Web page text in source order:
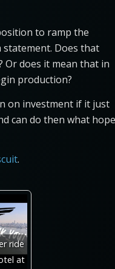
to ramp the
statement. Does that
Or does it mean that in
production?
on investment if it just
can do then what hope
.
ride
at